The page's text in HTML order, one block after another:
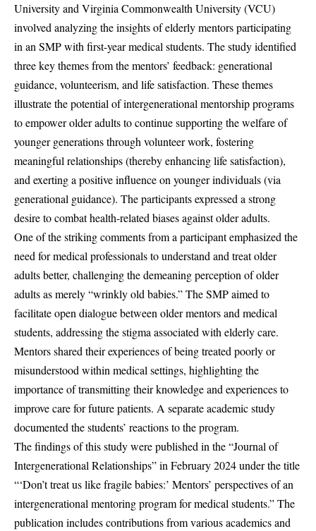
University and Virginia Commonwealth University (VCU)
involved analyzing the insights of elderly mentors participating
in an SMP with first-year medical students. The study identified
three key themes from the mentors’ feedback: generational
guidance, volunteerism, and life satisfaction. These themes
illustrate the potential of intergenerational mentorship programs
to empower older adults to continue supporting the welfare of
younger generations through volunteer work, fostering
meaningful relationships (thereby enhancing life satisfaction),
and exerting a positive influence on younger individuals (via
generational guidance). The participants expressed a strong
desire to combat health-related biases against older adults.
One of the striking comments from a participant emphasized the
need for medical professionals to understand and treat older
adults better, challenging the demeaning perception of older
adults as merely “wrinkly old babies.” The SMP aimed to
facilitate open dialogue between older mentors and medical
students, addressing the stigma associated with elderly care.
Mentors shared their experiences of being treated poorly or
misunderstood within medical settings, highlighting the
importance of transmitting their knowledge and experiences to
improve care for future patients. A separate academic study
documented the students’ reactions to the program.
The findings of this study were published in the “Journal of
Intergenerational Relationships” in February 2024 under the title
“‘Don’t treat us like fragile babies:’ Mentors’ perspectives of an
intergenerational mentoring program for medical students.” The
publication includes contributions from various academics and